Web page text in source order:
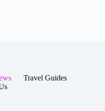
Travel Guides